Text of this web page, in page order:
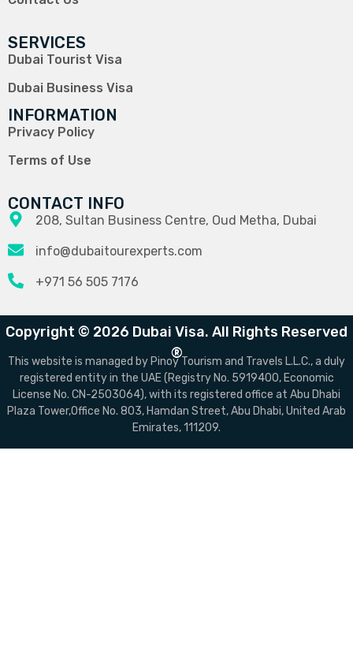
SERVICES
Dubai Tourist Visa
Dubai Business Visa
INFORMATION
Privacy Policy
Terms of Use
CONTACT INFO
208, Sultan Business Centre, Oud Metha, Dubai
info@dubaitourexperts.com
+971 56 505 7176
Copyright © 2026 Dubai Visa. All Rights Reserved
®
This website is managed by Pinoy Tourism and Travels L.L.C., a duly
registered entity in the UAE (Registry No. 5919400, Economic
License No. CN-2503064), with its registered office at Abu Dhabi
Plaza Tower,Office No. 803, Hamdan Street, Abu Dhabi, United Arab
Emirates, 111209.